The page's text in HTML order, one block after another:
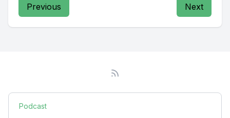
Previous Next
Podcast